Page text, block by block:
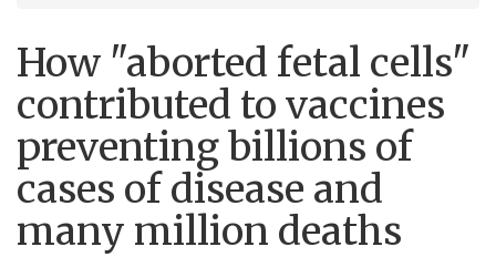
How "aborted fetal cells"
contributed to vaccines
preventing billions of
cases of disease and
many million deaths